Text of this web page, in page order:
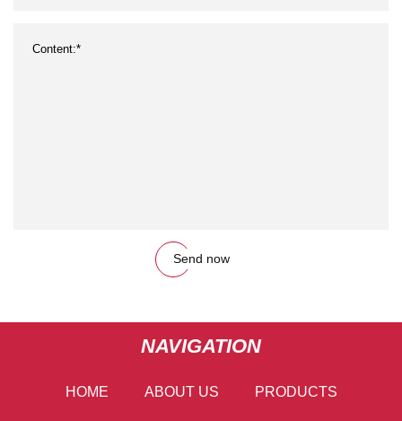
Send now
NAVIGATION
HOME ABOUT US PRODUCTS